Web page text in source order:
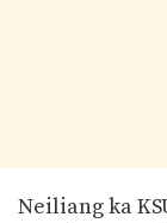
Neiliang ka